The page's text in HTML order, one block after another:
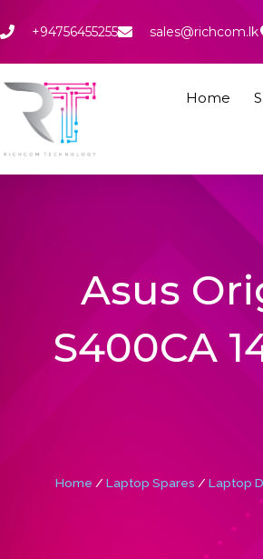
to
+94756455255 sales@richcom.lk
Home
Asus
S400CA
Home / Laptop Spares / Laptop